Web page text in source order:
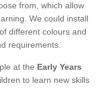
from, which allow
We could install
different colours and
requirements.
at the Early Years
to learn new skills